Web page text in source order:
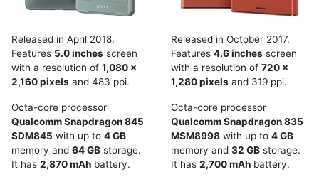
Released in April 2018.
Features 5.0 inches screen
with a resolution of 1,080 x
2,160 pixels and 483 ppi.
Octa-core processor
Qualcomm Snapdragon 845
SDM845 with up to 4 GB
memory and 64 GB storage.
It has 2,870 mAh battery.
Released in October 2017.
Features 4.6 inches screen
with a resolution of 720 x
1,280 pixels and 319 ppi.
Octa-core processor
Qualcomm Snapdragon 835
MSM8998 with up to 4 GB
memory and 32 GB storage.
It has 2,700 mAh battery.